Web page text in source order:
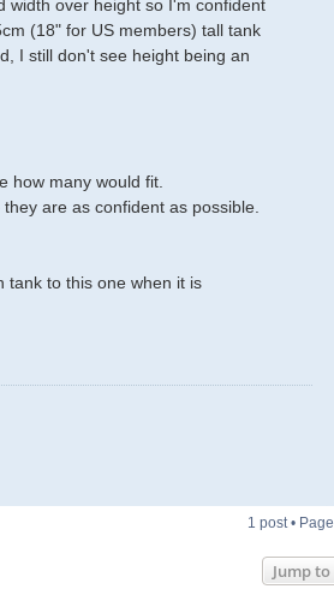
width over height so I'm confident
(18" for US members) tall tank
I still don't see height being an
how many would fit.
are as confident as possible.
tank to this one when it is
1 post • Page
Jump to